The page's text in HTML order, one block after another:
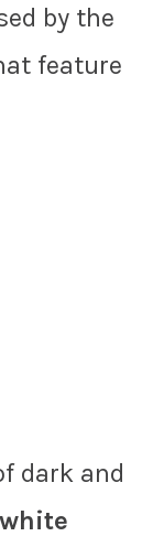
by the
feature
dark and